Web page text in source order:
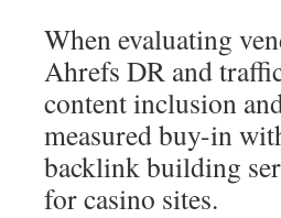
When evaluating
Ahrefs DR and
content inclusion
measured buy-in
backlink building
for casino sites.